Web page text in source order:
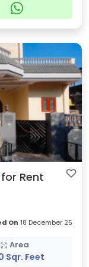
Rent
On 18 December 25
Area
Sqr. Feet